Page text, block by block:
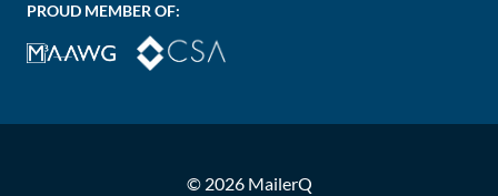
PROUD MEMBER OF:
© 2026 MailerQ